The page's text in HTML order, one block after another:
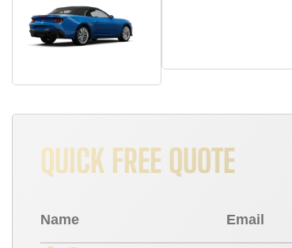
QUICK FREE QUOTE